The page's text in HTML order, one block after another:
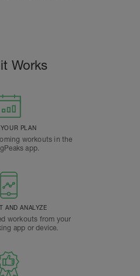
Works
PLAN
workouts in the
app.
AND ANALYZE
workouts from your
app or device.